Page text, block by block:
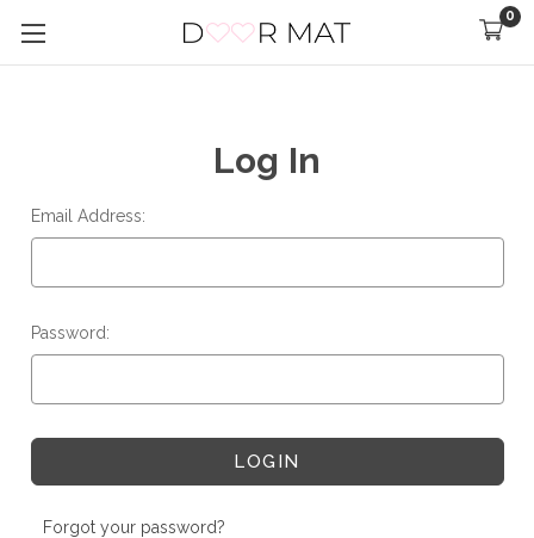
0
Log In
Email Address:
Password:
Forgot your password?